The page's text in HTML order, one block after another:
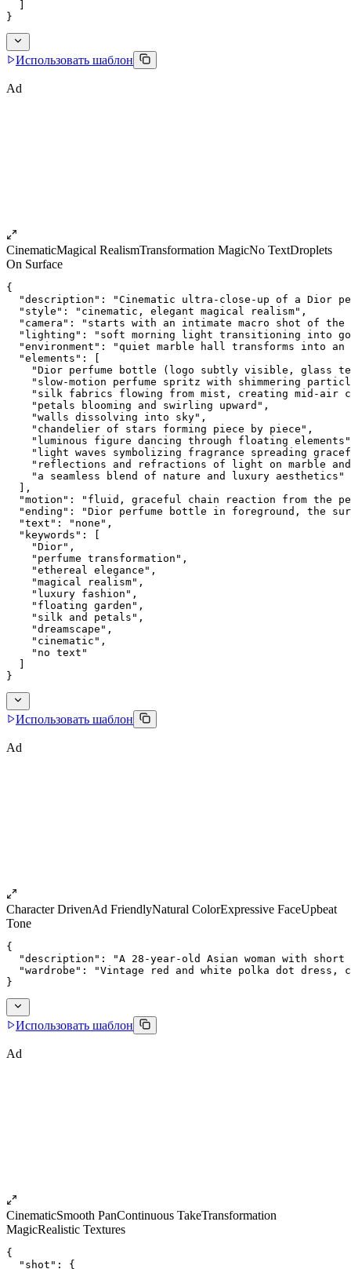
}
Использовать шаблон
Ad
CinematicMagical RealismTransformation MagicNo TextDroplets
On Surface
{
"description": "Cinematic ultra-close-up of a Dior
  "style": "cinematic, elegant magical realism",
"camera": "starts with an intimate macro shot of
"lighting": "soft morning light transitioning into
"environment": "quiet marble hall transforms into
  "elements": [
"Dior perfume bottle (logo subtly visible, glass
"slow-motion perfume spritz with shimmering
"silk fabrics flowing from mist, creating mid-air
    "petals blooming and swirling upward",
    "walls dissolving into sky",
    "chandelier of stars forming piece by piece",
"luminous figure dancing through floating
"light waves symbolizing fragrance spreading
"reflections and refractions of light on marble
    "a seamless blend of nature and luxury aesthetics"
  ],
"motion": "fluid, graceful chain reaction from the
"ending": "Dior perfume bottle in foreground, the
  "text": "none",
  "keywords": [
    "Dior",
    "perfume transformation",
    "ethereal elegance",
    "magical realism",
    "luxury fashion",
    "floating garden",
    "silk and petals",
    "dreamscape",
    "cinematic",
    "no text"
}
Использовать шаблон
Ad
Character DrivenAd FriendlyNatural ColorExpressive FaceUpbeat
Tone
{
"description": "A 28-year-old Asian woman with
"wardrobe": "Vintage red and white polka dot dress,
}
Использовать шаблон
Ad
CinematicSmooth PanContinuous TakeTransformation
MagicRealistic Textures
{
  "shot": {